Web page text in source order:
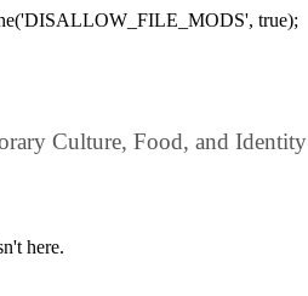
true);
Culture, Food, and Identity
here.